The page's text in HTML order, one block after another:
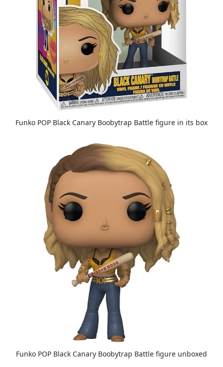
Funko POP Black Canary Boobytrap Battle figure in its box
Funko POP Black Canary Boobytrap Battle figure unboxed